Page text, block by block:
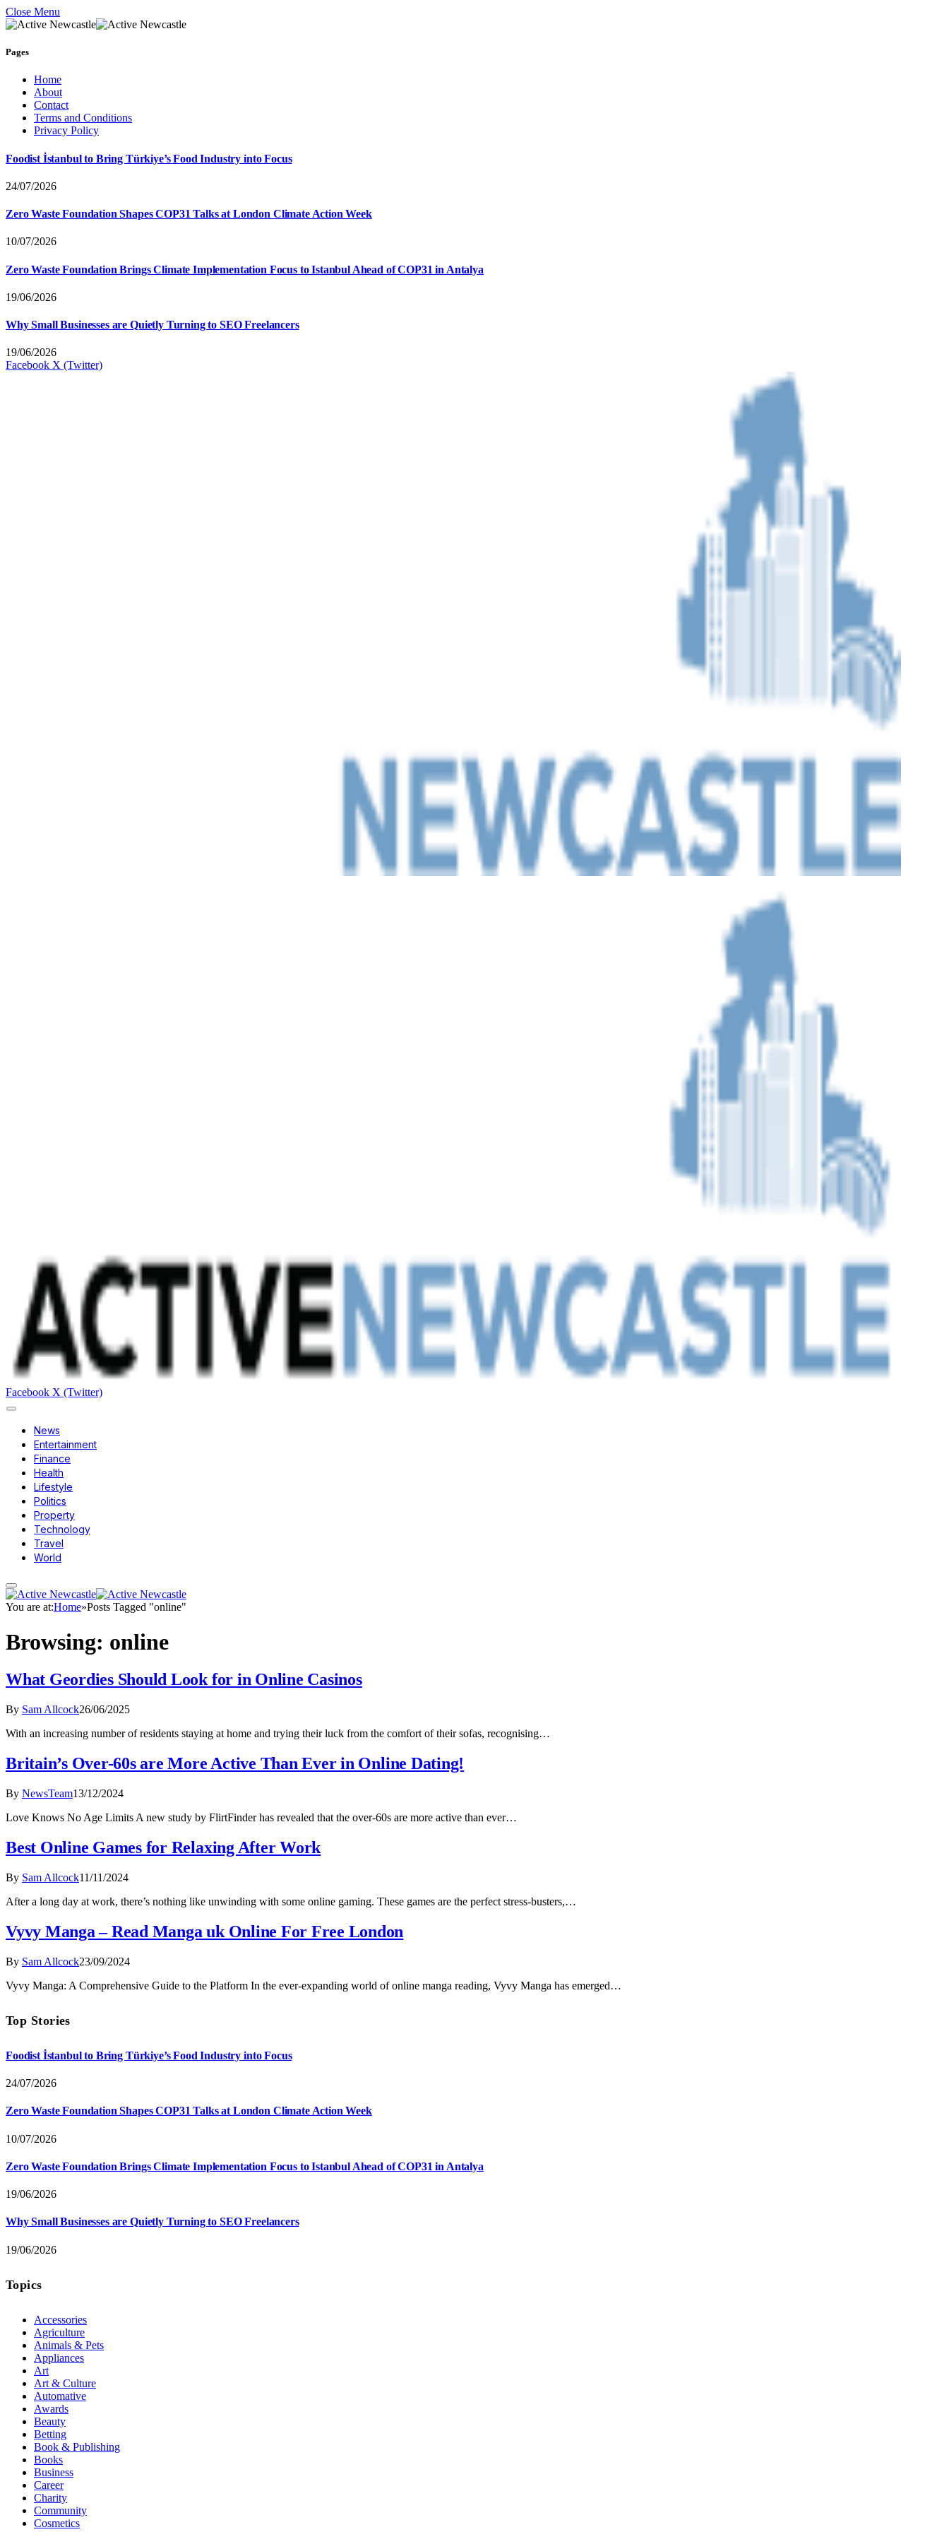
Close Menu
Pages
Home
About
Contact
Terms and Conditions
Privacy Policy
Foodist İstanbul to Bring Türkiye’s Food Industry into Focus
24/07/2026
Zero Waste Foundation Shapes COP31 Talks at London Climate Action Week
10/07/2026
Zero Waste Foundation Brings Climate Implementation Focus to Istanbul Ahead of COP31 in Antalya
19/06/2026
Why Small Businesses are Quietly Turning to SEO Freelancers
19/06/2026
Facebook X (Twitter)
Facebook X (Twitter)
News
Entertainment
Finance
Health
Lifestyle
Politics
Property
Technology
Travel
World
You are at:Home»Posts Tagged "online"
Browsing: online
What Geordies Should Look for in Online Casinos
By Sam Allcock26/06/2025
With an increasing number of residents staying at home and trying their luck from the comfort of their sofas, recognising…
Britain’s Over-60s are More Active Than Ever in Online Dating!
By NewsTeam13/12/2024
Love Knows No Age Limits A new study by FlirtFinder has revealed that the over-60s are more active than ever…
Best Online Games for Relaxing After Work
By Sam Allcock11/11/2024
After a long day at work, there’s nothing like unwinding with some online gaming. These games are the perfect stress-busters,…
Vyvy Manga – Read Manga uk Online For Free London
By Sam Allcock23/09/2024
Vyvy Manga: A Comprehensive Guide to the Platform In the ever-expanding world of online manga reading, Vyvy Manga has emerged…
Top Stories
Foodist İstanbul to Bring Türkiye’s Food Industry into Focus
24/07/2026
Zero Waste Foundation Shapes COP31 Talks at London Climate Action Week
10/07/2026
Zero Waste Foundation Brings Climate Implementation Focus to Istanbul Ahead of COP31 in Antalya
19/06/2026
Why Small Businesses are Quietly Turning to SEO Freelancers
19/06/2026
Topics
Accessories
Agriculture
Animals & Pets
Appliances
Art
Art & Culture
Automative
Awards
Beauty
Betting
Book & Publishing
Books
Business
Career
Charity
Community
Cosmetics